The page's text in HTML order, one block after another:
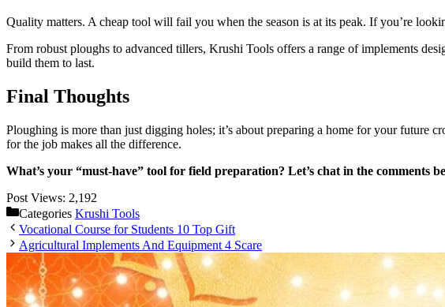
Quality matters. A cheap tool will fail you when the season is at its peak. If you’re
From robust ploughs to advanced tillers, Krushi Tools offers a range of implements
build them to last.
Final Thoughts
Ploughing is more than just digging holes; it’s about preparing a home for your
for the job makes all the difference.
What’s your “must-have” tool for field preparation? Let’s chat in the comments
Post Views: 2,192
Categories Krushi Tools
Vocational Course for Students 10 Top Gift
Agricultural Implements And Equipment 4 Scare